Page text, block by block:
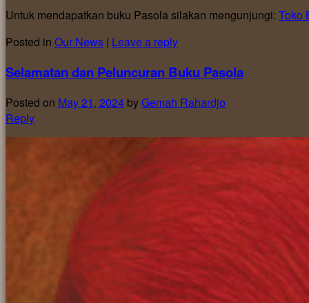
Untuk mendapatkan buku Pasola silakan mengunjungi: Toko
Posted in Our News | Leave a reply
Selamatan dan Peluncuran Buku Pasola
Posted on May 21, 2024 byGemah Rahardjo
Reply